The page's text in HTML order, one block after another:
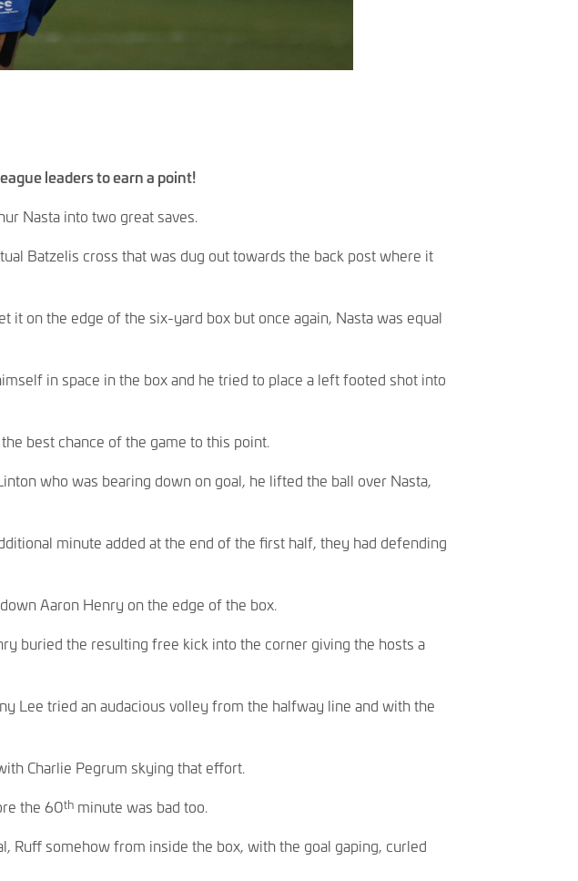
leaders to earn a point!
Nasta into two great saves.
Batzelis cross that was dug out towards the back post where it
on the edge of the six-yard box but once again, Nasta was equal
in space in the box and he tried to place a left footed shot into
best chance of the game to this point.
who was bearing down on goal, he lifted the ball over Nasta,
minute added at the end of the first half, they had defending
Aaron Henry on the edge of the box.
buried the resulting free kick into the corner giving the hosts a
Lee tried an audacious volley from the halfway line and with the
Charlie Pegrum skying that effort.
the 60th minute was bad too.
Ruff somehow from inside the box, with the goal gaping, curled